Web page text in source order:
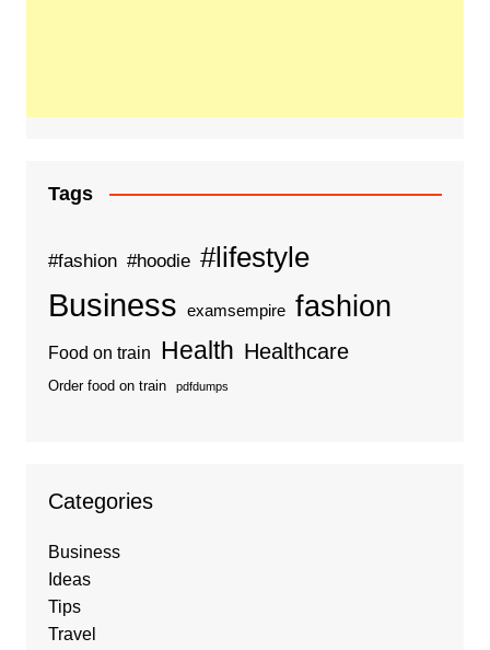
Tags
#fashion #hoodie #lifestyle
Business examsempire fashion
Food on train Health Healthcare
Order food on train pdfdumps
Categories
Business
Ideas
Tips
Travel